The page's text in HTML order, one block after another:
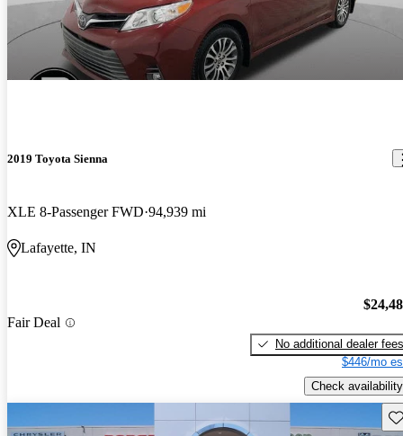
2019 Toyota Sienna
XLE 8-Passenger FWD 94,939 mi
Lafayette, IN
Fair Deal
No additional dealer fees
$446/mo
Check availability